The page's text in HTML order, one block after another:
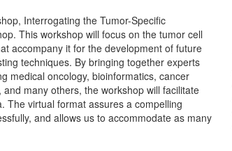
Interrogating the Tumor-Specific
This workshop will focus on the tumor cell
accompany it for the development of future
techniques. By bringing together experts
medical oncology, bioinformatics, cancer
many others, the workshop will facilitate
The virtual format assures a compelling
and allows us to accommodate as many